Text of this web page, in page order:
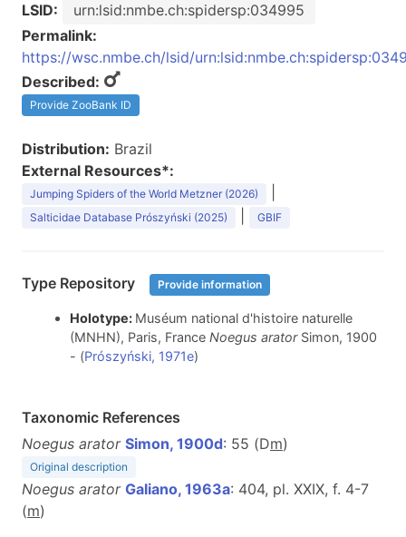
LSID:
urn:lsid:nmbe.ch:spidersp:034995
Permalink:
https://wsc.nmbe.ch/lsid/
Described:
Provide ZooBank ID
Distribution: Brazil
External Resources*:
Jumping Spiders of the World Metzner (2026)
Salticidae Database Prószyński (2025) GBIF
Type Repository Provide information
Holotype: Muséum national d'histoire naturelle
(MNHN), Paris, France Noegus aratorSimon, 1900
- (Prószyński, 1971e)
Taxonomic References
Noegus arator Simon, 1900d: 55 (Dm)
Original description
Noegus arator Galiano, 1963a: 404, pl. XXIX, f. 4-7
(m)